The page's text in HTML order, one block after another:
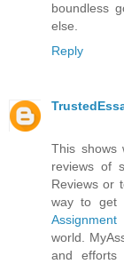
boundless
else.
Reply
This shows
reviews of
Reviews or
way to get
Assignment
world.
and efforts